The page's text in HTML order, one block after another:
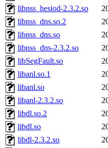
libnss_hesiod-2.3.2.so
libnss_dns.so.2
libnss_dns.so
libnss_dns-2.3.2.so
libSegFault.so
libanl.so.1
libanl.so
libanl-2.3.2.so
libdl.so.2
libdl.so
libdl-2.3.2.so